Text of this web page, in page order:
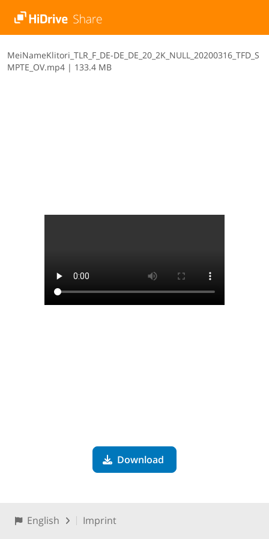
M​e​i​N​a​m​e​K​l​i​t​o​r​i​_​T​L​R​_​F​_​D​E​-​D​E​_​D​E​_​2​0​_​2​K​_​N​U​L​L​_​2​0​2​0​0​3​1​6​_​T​F​D​_​S​
M​P​T​E​_​O​V​.​m​p​4 | 133.4 MB
Download
English Imprint